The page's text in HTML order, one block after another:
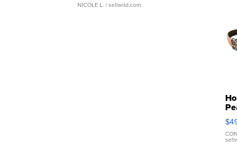
NICOLE L. | sellwild.com